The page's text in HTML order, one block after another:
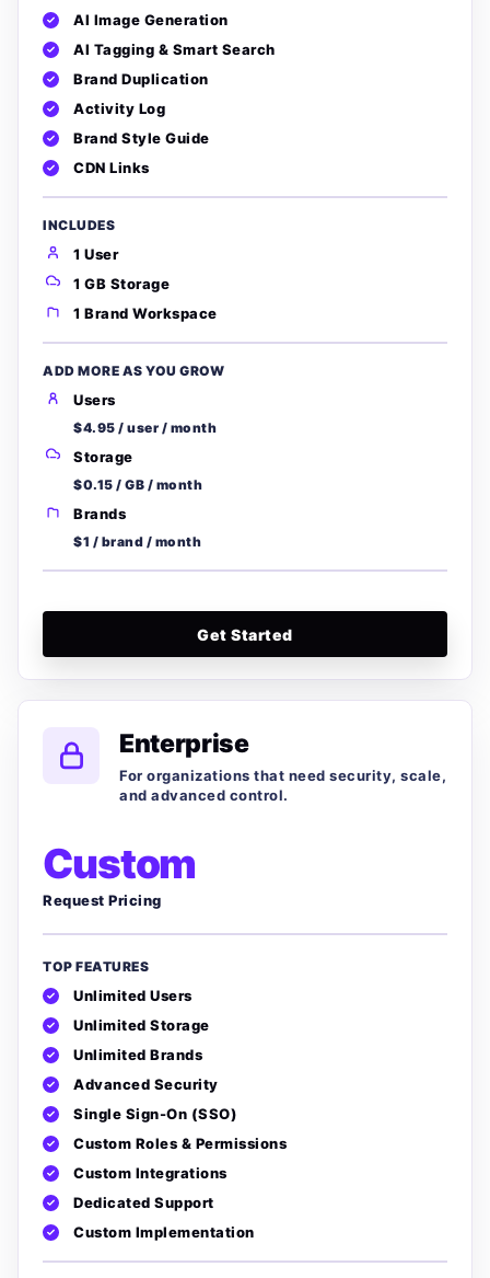
AI Image Generation
AI Tagging & Smart Search
Brand Duplication
Activity Log
Brand Style Guide
CDN Links
INCLUDES
1 User
1 GB Storage
1 Brand Workspace
ADD MORE AS YOU GROW
Users
$4.95 / user / month
Storage
$0.15 / GB / month
Brands
$1 / brand / month
Get Started
Enterprise
For organizations that need security, scale,
and advanced control.
Custom
Request Pricing
TOP FEATURES
Unlimited Users
Unlimited Storage
Unlimited Brands
Advanced Security
Single Sign-On (SSO)
Custom Roles & Permissions
Custom Integrations
Dedicated Support
Custom Implementation